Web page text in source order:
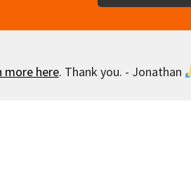
more here. Thank you. - Jonathan